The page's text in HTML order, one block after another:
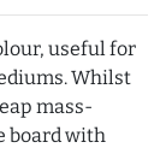
useful for
Whilst
mass-
board with